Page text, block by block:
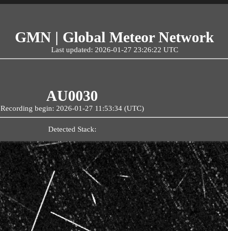
GMN | Global Meteor Network
Last updated: 2026-01-27 23:26:22 UTC
AU0030
Recording begin: 2026-01-27 11:53:34 (UTC)
Detected Stack: